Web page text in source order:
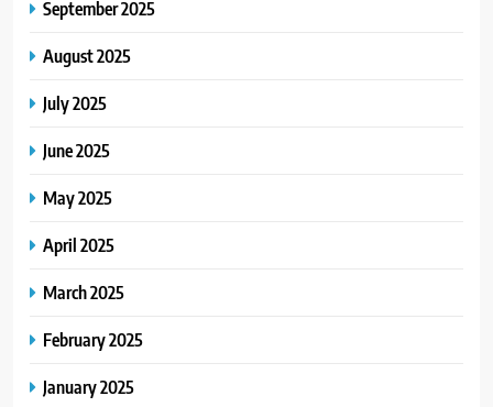
September 2025
August 2025
July 2025
June 2025
May 2025
April 2025
March 2025
February 2025
January 2025